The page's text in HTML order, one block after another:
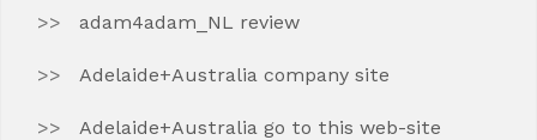
adam4adam_NL review
Adelaide+Australia company site
Adelaide+Australia go to this web-site